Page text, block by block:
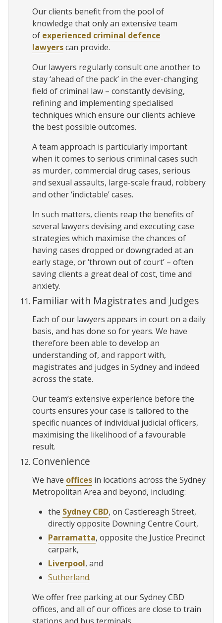
Our clients benefit from the pool of
knowledge that only an extensive team
of experienced criminal defence
lawyerscan provide.
Our lawyers regularly consult one another to
stay ‘ahead of the pack’ in the ever-changing
field of criminal law – constantly devising,
refining and implementing specialised
techniques which ensure our clients achieve
the best possible outcomes.
A team approach is particularly important
when it comes to serious criminal cases such
as murder, commercial drug cases, serious
and sexual assaults, large-scale fraud, robbery
and other ‘indictable’ cases.
In such matters, clients reap the benefits of
several lawyers devising and executing case
strategies which maximise the chances of
having cases dropped or downgraded at an
early stage, or ‘thrown out of court’ – often
saving clients a great deal of cost, time and
anxiety.
Familiar with Magistrates and Judges
Each of our lawyers appears in court on a daily
basis, and has done so for years. We have
therefore been able to develop an
understanding of, and rapport with,
magistrates and judges in Sydney and indeed
across the state.
Our team’s extensive experience before the
courts ensures your case is tailored to the
specific nuances of individual judicial officers,
maximising the likelihood of a favourable
result.
Convenience
We have offices in locations across the Sydney
Metropolitan Area and beyond, including:
the Sydney CBD, on Castlereagh Street,
directly opposite Downing Centre Court,
Parramatta, opposite the Justice Precinct
carpark,
Liverpool, and
Sutherland.
We offer free parking at our Sydney CBD
offices, and all of our offices are close to train